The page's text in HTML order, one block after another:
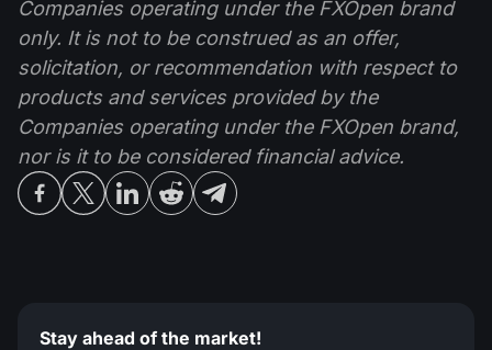
Companies operating under the FXOpen brand
only. It is not to be construed as an offer,
solicitation, or recommendation with respect to
products and services provided by the
Companies operating under the FXOpen brand,
nor is it to be considered financial advice.
Stay ahead of the market!